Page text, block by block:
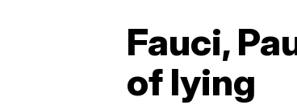
Fauci,
of lying